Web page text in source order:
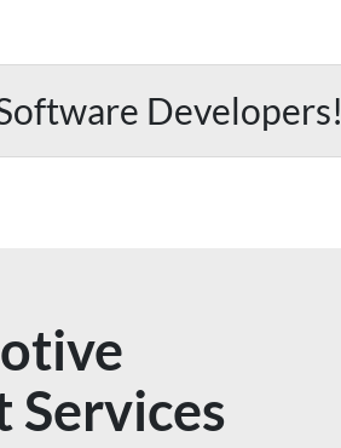
Developers!